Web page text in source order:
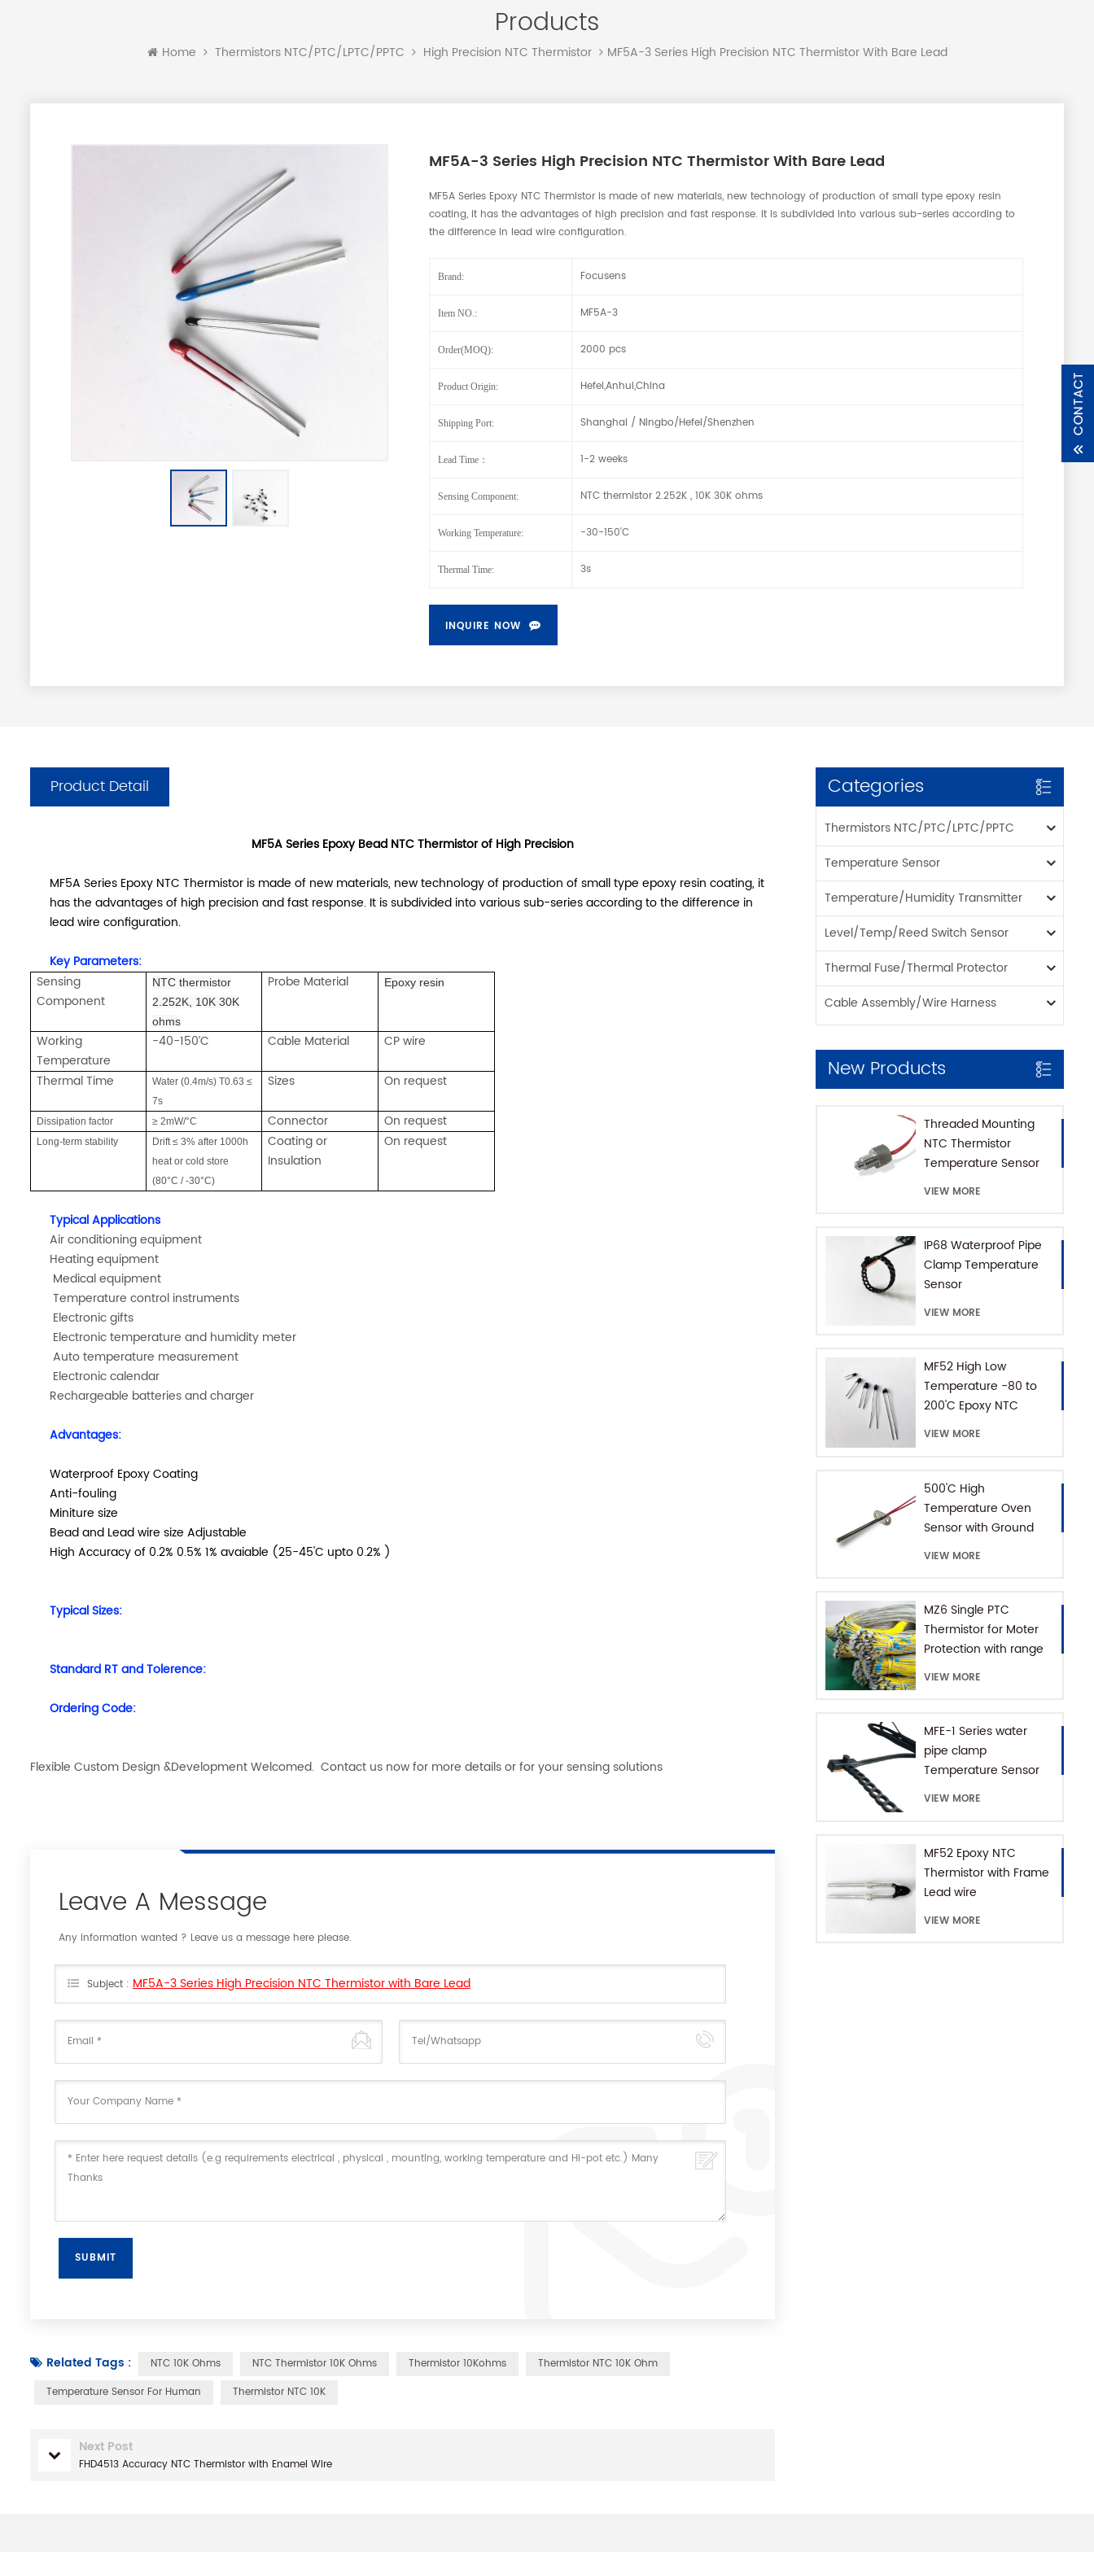
Products
Home Thermistors NTC/PTC/LPTC/PPTC High Precision NTC Thermistor MF5A-3 Series High Precision NTC Thermistor With Bare Lead
MF5A-3 Series High Precision NTC Thermistor With Bare Lead
MF5A Series Epoxy NTC Thermistor is made of new materials, new technology of production of small type epoxy resin
coating, it has the advantages of high precision and fast response. It is subdivided into various sub-series according to
the difference in lead wire configuration.
Brand: Focusens
Item NO.: MF5A-3
Order(MOQ): 2000 pcs
Product Origin: Hefei,Anhui,China
Shipping Port: Shanghai / Ningbo/Hefei/Shenzhen
Lead Time： 1-2 weeks
Sensing Component: NTC thermistor 2.252K , 10K 30K ohms
Working Temperature: -30-150'C
Thermal Time: 3s
INQUIRE NOW
Categories
Thermistors NTC/PTC/LPTC/PPTC
Temperature Sensor
Temperature/Humidity Transmitter
Level/Temp/Reed Switch Sensor
Thermal Fuse/Thermal Protector
Cable Assembly/Wire Harness
New Products
Threaded Mounting
NTC Thermistor
Temperature Sensor
for Coffee Machine
VIEW MORE
IP68 Waterproof Pipe
Clamp Temperature
Sensor
VIEW MORE
MF52 High Low
Temperature -80 to
200'C Epoxy NTC
Thermistor
VIEW MORE
500'C High
Temperature Oven
Sensor with Ground
Connector
VIEW MORE
MZ6 Single PTC
Thermistor for Moter
Protection with range
+60-180'C
VIEW MORE
MFE-1 Series water
pipe clamp
Temperature Sensor
with Extension Chain
VIEW MORE
MF52 Epoxy NTC
Thermistor with Frame
Lead wire
VIEW MORE
Product Detail
MF5A Series Epoxy Bead NTC Thermistor of High Precision
MF5A Series Epoxy NTC Thermistor is made of new materials, new technology of production of small type epoxy resin coating, it
has the advantages of high precision and fast response. It is subdivided into various sub-series according to the difference in
lead wire configuration.
Key Parameters:
Sensing
Component
NTC thermistor
2.252K, 10K 30K
ohms
Probe Material Epoxy resin
Working
Temperature
-40-150’C Cable Material CP wire
Thermal Time
Water (0.4m/s) T0.63 ≤
7s
Sizes On request
Dissipation factor ≥ 2mW/°C Connector On request
Long-term stability
Drift ≤ 3% after 1000h
heat or cold store
(80°C / -30°C)
Coating or
Insulation
On request
Typical Applications
Air conditioning equipment
Heating equipment
Medical equipment
Temperature control instruments
Electronic gifts
Electronic temperature and humidity meter
Auto temperature measurement
Electronic calendar
Rechargeable batteries and charger
Advantages:
Waterproof Epoxy Coating
Anti-fouling
Miniture size
Bead and Lead wire size Adjustable
High Accuracy of 0.2% 0.5% 1% avaiable (25-45'C upto 0.2% )
Typical Sizes:
Standard RT and Tolerence:
Ordering Code:
Flexible Custom Design &Development Welcomed. Contact us now for more details or for your sensing solutions
Leave A Message
Any information wanted ? Leave us a message here please.
Subject : MF5A-3 Series High Precision NTC Thermistor with Bare Lead
Related Tags : NTC 10K Ohms NTC Thermistor 10K Ohms Thermistor 10Kohms
Thermistor NTC 10K Ohm
Temperature Sensor For Human
Thermistor NTC 10K
Next Post
FHD4513 Accuracy NTC Thermistor with Enamel Wire